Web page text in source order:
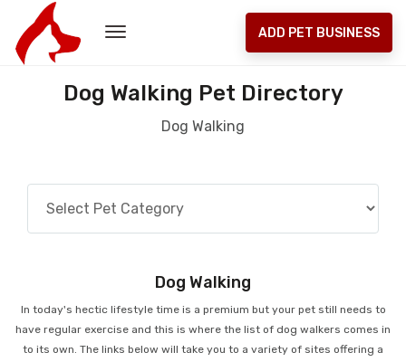
ADD PET BUSINESS
Dog Walking Pet Directory
Dog Walking
Dog Walking
In today's hectic lifestyle time is a premium but your pet still needs to
have regular exercise and this is where the list of dog walkers comes in
to its own. The links below will take you to a variety of sites offering a